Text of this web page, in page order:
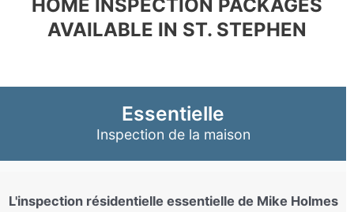
HOME INSPECTION PACKAGES
AVAILABLE IN ST. STEPHEN
Essentielle
Inspection de la maison
L'inspection résidentielle essentielle de Mike Holmes